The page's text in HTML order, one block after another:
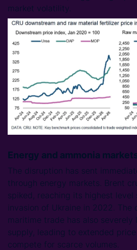
market volatility.
Energy and ammonia
The disruption has sent
through energy markets. Brent
spiked, reaching its highest
invasion of Ukraine in 2022. The
maritime trade has also severely
supply, leading to extended
compete for scarce volumes.